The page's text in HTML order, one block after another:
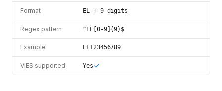
Format EL + 9 digits
Regex pattern ^EL[0-9]{9}$
Example EL123456789
VIES supported Yes